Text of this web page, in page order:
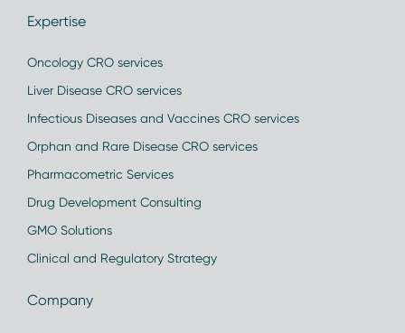
Expertise
Oncology CRO services
Liver Disease CRO services
Infectious Diseases and Vaccines CRO services
Orphan and Rare Disease CRO services
Pharmacometric Services
Drug Development Consulting
GMO Solutions
Clinical and Regulatory Strategy
Company